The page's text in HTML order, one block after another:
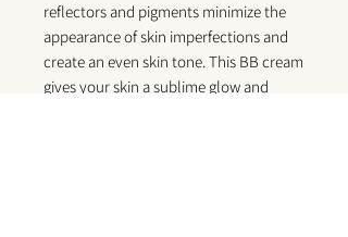
reflectors and pigments minimize the
appearance of skin imperfections and
create an even skin tone. This BB cream
gives your skin a sublime glow and